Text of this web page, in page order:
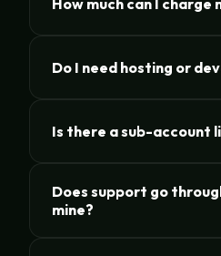
How much can I charge
Do I need hosting or
Is there a sub-account
Does support go
mine?